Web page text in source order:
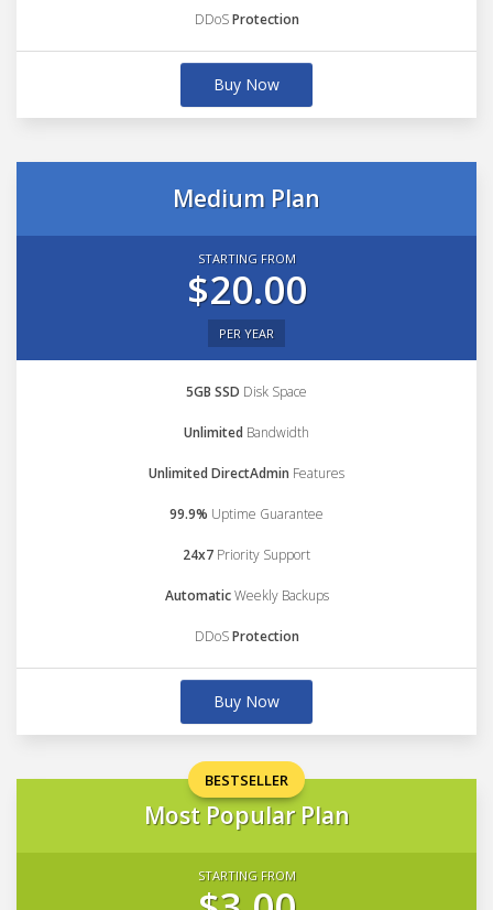
DDoSProtection
Buy Now
Medium Plan
STARTING FROM
$20.00
PER YEAR
5GB SSD Disk Space
Unlimited Bandwidth
Unlimited DirectAdmin Features
99.9% Uptime Guarantee
24x7 Priority Support
AutomaticWeekly Backups
DDoSProtection
Buy Now
BESTSELLER
Most Popular Plan
STARTING FROM